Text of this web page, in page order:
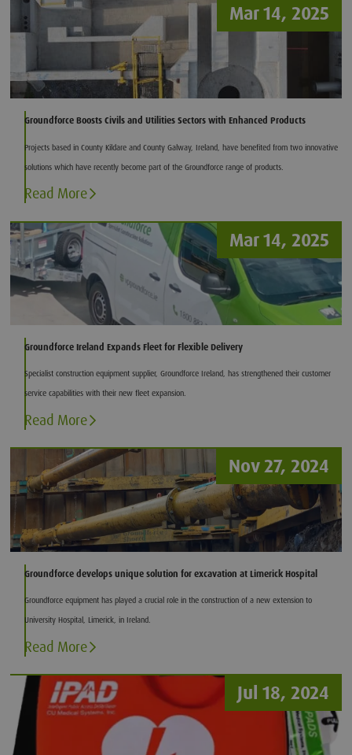
Mar 14, 2025
Groundforce Boosts Civils and Utilities Sectors with Enhanced Products
Projects based in County Kildare and County Galway, Ireland, have benefited from two innovative
solutions which have recently become part of the Groundforce range of products.
Read More
Mar 14, 2025
Groundforce Ireland Expands Fleet for Flexible Delivery
Specialist construction equipment supplier, Groundforce Ireland, has strengthened their customer
service capabilities with their new fleet expansion.
Read More
Nov 27, 2024
Groundforce develops unique solution for excavation at Limerick Hospital
Groundforce equipment has played a crucial role in the construction of a new extension to
University Hospital, Limerick, in Ireland.
Read More
Jul 18, 2024